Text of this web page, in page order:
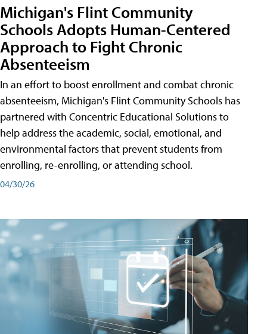
Michigan's Flint Community
Schools Adopts Human-Centered
Approach to Fight Chronic
Absenteeism
In an effort to boost enrollment and combat chronic
absenteeism, Michigan's Flint Community Schools has
partnered with Concentric Educational Solutions to
help address the academic, social, emotional, and
environmental factors that prevent students from
enrolling, re-enrolling, or attending school.
04/30/26